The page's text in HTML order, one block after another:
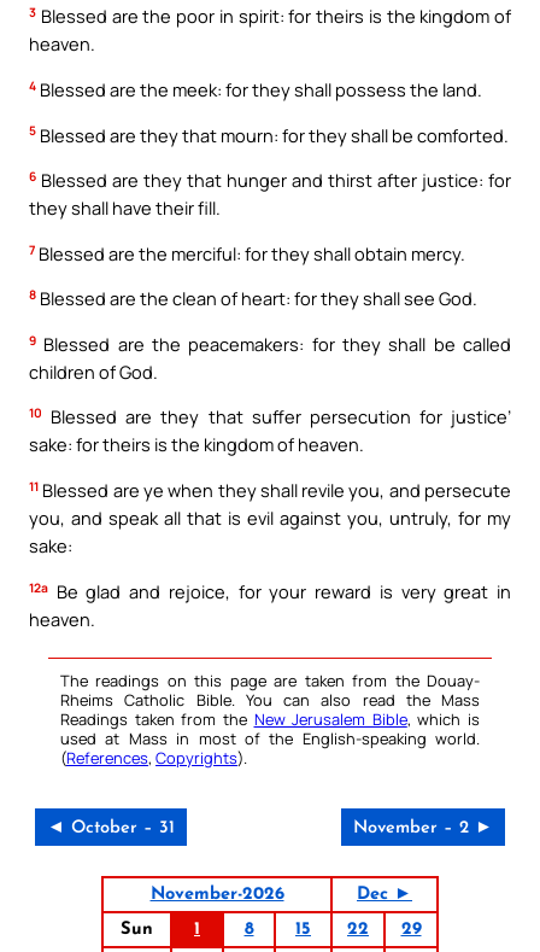
3 Blessed are the poor in spirit: for theirs is the kingdom of
heaven.
4 Blessed are the meek: for they shall possess the land.
5 Blessed are they that mourn: for they shall be comforted.
6 Blessed are they that hunger and thirst after justice: for
they shall have their fill.
7 Blessed are the merciful: for they shall obtain mercy.
8 Blessed are the clean of heart: for they shall see God.
9 Blessed are the peacemakers: for they shall be called
children of God.
10
Blessed are they that suffer persecution for justice’
sake: for theirs is the kingdom of heaven.
11 Blessed are ye when they shall revile you, and persecute
you, and speak all that is evil against you, untruly, for my
sake:
12a Be glad and rejoice, for your reward is very great in
heaven.
The readings on this page are taken from the Douay-
Rheims Catholic Bible. You can also read the Mass
Readings taken from the New Jerusalem Bible, which is
used at Mass in most of the English-speaking world.
(References, Copyrights).
◄ October – 31 November – 2 ►
November-2026
Dec ►
Sun
1 8 15 22
29